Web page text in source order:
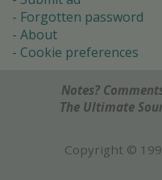
Forgotten password
About
Cookie preferences
Notes?
The Ultimate
Copyright ©